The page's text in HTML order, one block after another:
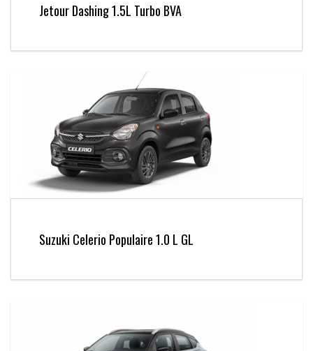
Jetour Dashing 1.5L Turbo BVA
Suzuki Celerio Populaire 1.0 L GL